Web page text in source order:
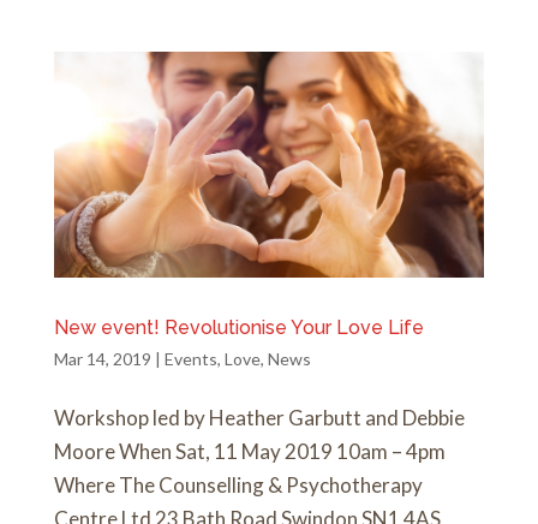
New event! Revolutionise Your Love Life
Mar 14, 2019 | Events, Love, News
Workshop led by Heather Garbutt and Debbie
Moore When Sat, 11 May 2019 10am – 4pm
Where The Counselling & Psychotherapy
Centre Ltd 23 Bath Road Swindon SN1 4AS